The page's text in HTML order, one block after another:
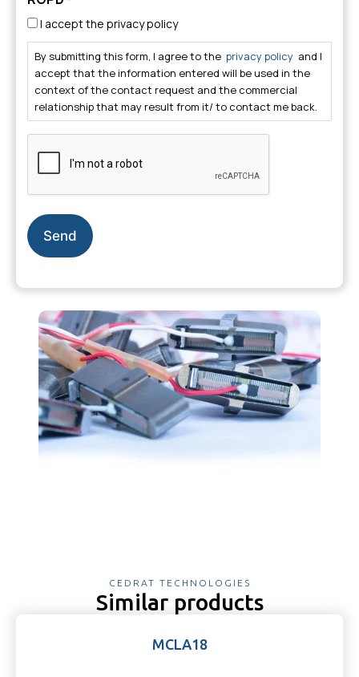
I accept the privacy policy
By submitting this form, I agree to the privacy policy and I
accept that the information entered will be used in the
context of the contact request and the commercial
relationship that may result from it/ to contact me back.
CAPTCHA
CEDRAT TECHNOLOGIES
Similar products
MCLA18